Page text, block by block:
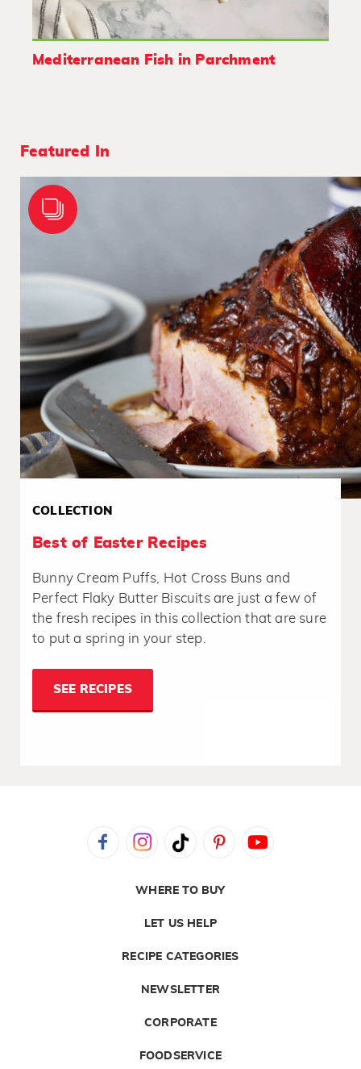
Mediterranean Fish in Parchment
Featured In
COLLECTION
Best of Easter Recipes
Bunny Cream Puffs, Hot Cross Buns and
Perfect Flaky Butter Biscuits are just a few of
the fresh recipes in this collection that are sure
to put a spring in your step.
SEE RECIPES
WHERE TO BUY
LET US HELP
RECIPE CATEGORIES
NEWSLETTER
CORPORATE
FOODSERVICE